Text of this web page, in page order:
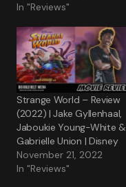
In "Reviews"
Strange World – Review
(2022) | Jake Gyllenhaal,
Jaboukie Young-White &
Gabrielle Union | Disney
November 21, 2022
In "Reviews"